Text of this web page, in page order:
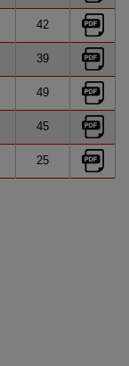
42
39
49
45
25